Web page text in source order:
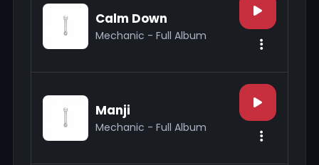
Calm Down
Mechanic - Full Album
Manji
Mechanic - Full Album